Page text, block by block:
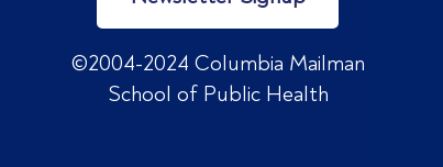
©2004-2024 Columbia Mailman
School of Public Health